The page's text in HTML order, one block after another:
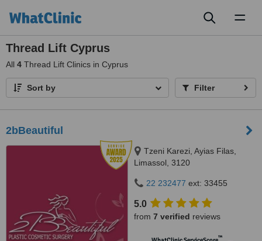
Thread Lift Cyprus
All 4 Thread Lift Clinics in Cyprus
Sort by Filter
2bBeautiful
Tzeni Karezi, Ayias Filas,
Limassol, 3120
22 232477 ext: 33455
5.0
from 7 verified reviews
™